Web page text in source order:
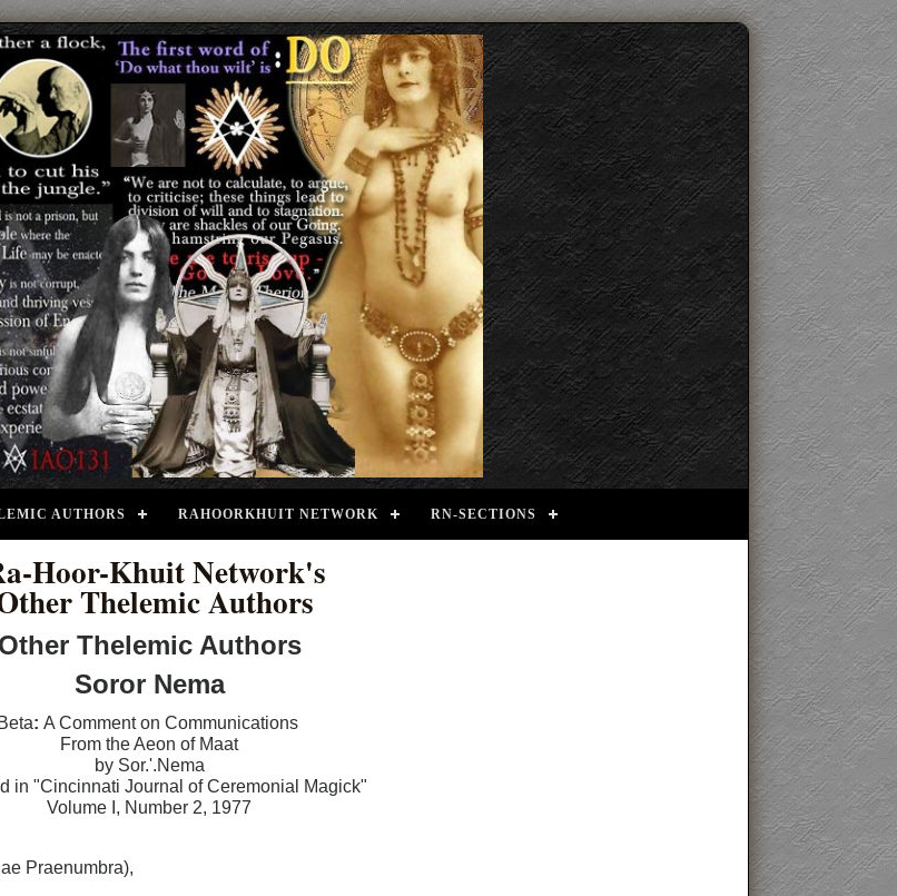
AUTHORS RAHOORKHUIT NETWORK RN-SECTIONS
Hoor-Khuit Network's
Thelemic Authors
Other Thelemic Authors
Soror Nema
Beta: A Comment on Communications
From the Aeon of Maat
by Sor.'.Nema
in "Cincinnati Journal of Ceremonial Magick"
Volume I, Number 2, 1977
Praenumbra),